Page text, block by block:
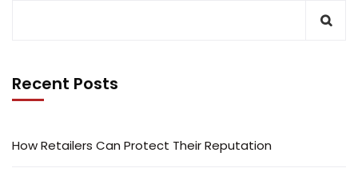
Recent Posts
How Retailers Can Protect Their Reputation